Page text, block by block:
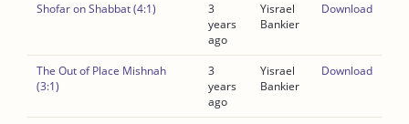
Shofar on Shabbat (4:1)
3
years
ago
Yisrael
Bankier
Download
The Out of Place Mishnah
(3:1)
3
years
ago
Yisrael
Bankier
Download